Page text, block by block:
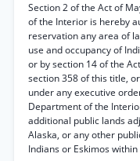
Section 2 of the Act of
of the Interior is hereby
reservation any area of
use and occupancy of
or by section 14 of the
section 358 of this title,
under any executive
Department of the
additional public lands
Alaska, or any other
Indians or Eskimos